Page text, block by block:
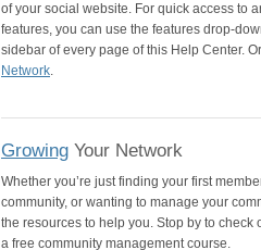
of your social website. For quick access to
features, you can use the features drop-
sidebar of every page of this Help Center.
Network.
Growing Your Network
Whether you’re just finding your first
community, or wanting to manage your
the resources to help you. Stop by to
a free community management course.